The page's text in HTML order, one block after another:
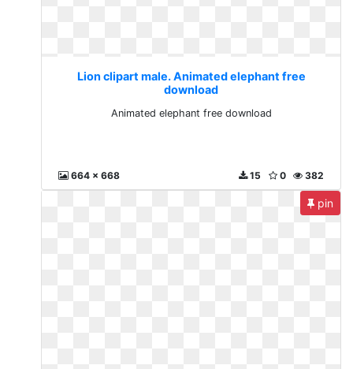
Lion clipart male. Animated elephant free
download
Animated elephant free download
664 x 668 382
0
15
pin